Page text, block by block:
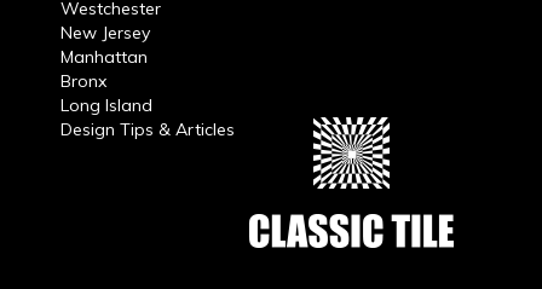
Westchester
New Jersey
Manhattan
Bronx
Long Island
Design Tips & Articles